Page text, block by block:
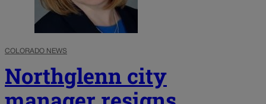
COLORADO NEWS
Northglenn city